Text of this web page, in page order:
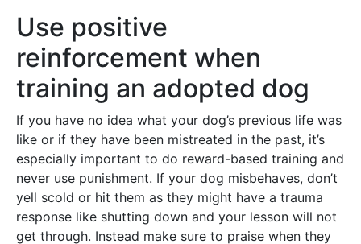
Use positive
reinforcement when
training an adopted dog
If you have no idea what your dog’s previous life was
like or if they have been mistreated in the past, it’s
especially important to do reward-based training and
never use punishment. If your dog misbehaves, don’t
yell scold or hit them as they might have a trauma
response like shutting down and your lesson will not
get through. Instead make sure to praise when they